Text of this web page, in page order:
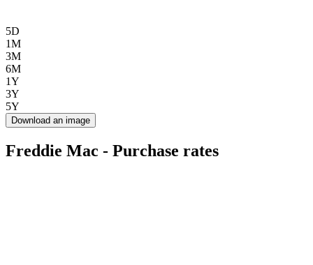
5D
1M
3M
6M
1Y
3Y
5Y
Download an image
Freddie Mac - Purchase rates